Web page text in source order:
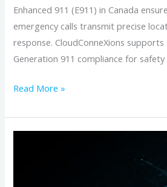
Enhanced 911 (E911) in Canada
emergency calls transmit precise
response. CloudConneXions
Generation 911 compliance for safety
Canada
—
and
What
Means
Read More »